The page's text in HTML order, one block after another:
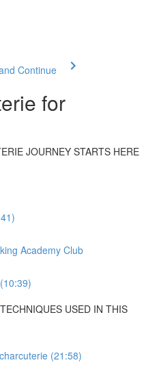
Continue
for
JOURNEY STARTS HERE
Academy Club
USED IN THIS
(21:58)